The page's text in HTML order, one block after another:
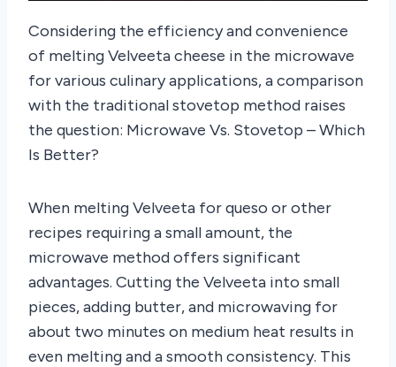
Considering the efficiency and convenience
of melting Velveeta cheese in the microwave
for various culinary applications, a comparison
with the traditional stovetop method raises
the question: Microwave Vs. Stovetop – Which
Is Better?
When melting Velveeta for queso or other
recipes requiring a small amount, the
microwave method offers significant
advantages. Cutting the Velveeta into small
pieces, adding butter, and microwaving for
about two minutes on medium heat results in
even melting and a smooth consistency. This